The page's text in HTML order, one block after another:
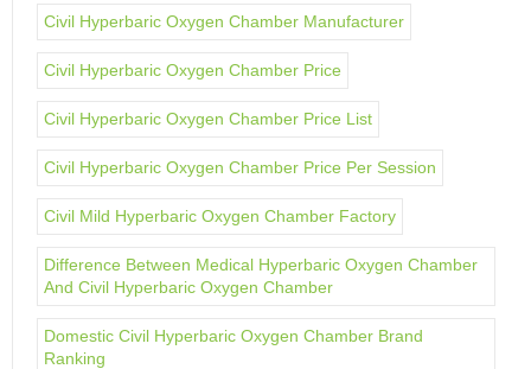
Civil Hyperbaric Oxygen Chamber Manufacturer
Civil Hyperbaric Oxygen Chamber Price
Civil Hyperbaric Oxygen Chamber Price List
Civil Hyperbaric Oxygen Chamber Price Per Session
Civil Mild Hyperbaric Oxygen Chamber Factory
Difference Between Medical Hyperbaric Oxygen Chamber
And Civil Hyperbaric Oxygen Chamber
Domestic Civil Hyperbaric Oxygen Chamber Brand
Ranking